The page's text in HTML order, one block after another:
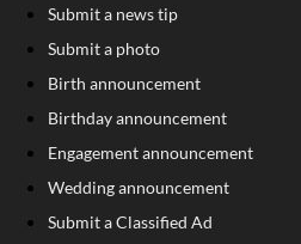
Submit a news tip
Submit a photo
Birth announcement
Birthday announcement
Engagement announcement
Wedding announcement
Submit a Classified Ad